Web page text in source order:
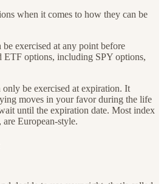
when it comes to how they can be
exercised at any point before
ETF options, including SPY options,
be exercised at expiration. It
moves in your favor during the life
until the expiration date. Most index
European-style.